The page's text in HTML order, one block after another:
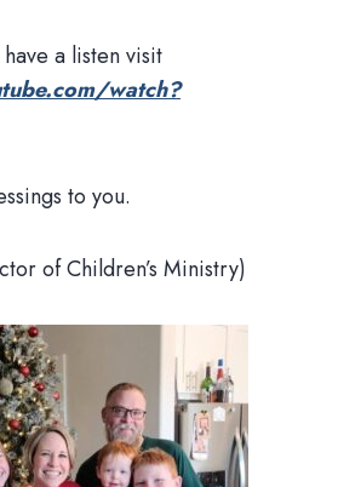
a listen visit
watch?
to you.
of Children’s Ministry)